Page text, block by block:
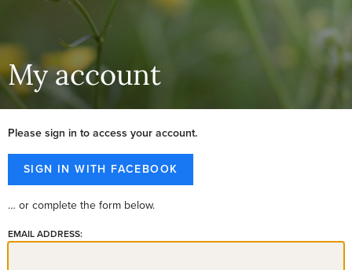
My account
Please sign in to access your account.
… or complete the form below.
EMAIL ADDRESS: